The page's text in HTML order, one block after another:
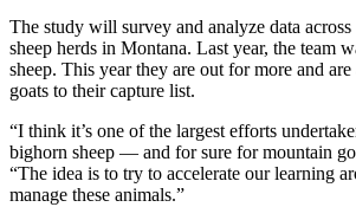
The study will survey and analyze data
sheep herds in Montana. Last year, the team
sheep. This year they are out for more and
goats to their capture list.
“I think it’s one of the largest efforts
bighorn sheep — and for sure for mountain
“The idea is to try to accelerate our learning
manage these animals.”